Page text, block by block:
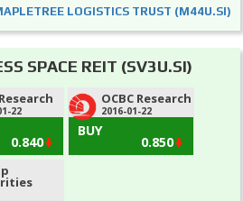
LOGISTICS TRUST (M44U.SI)
SPACE REIT (SV3U.SI)
22
0.840
OCBC Research
2016-01-22
BUY
0.850